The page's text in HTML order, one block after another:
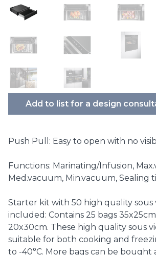
Add to list for a design
Push Pull: Easy to open with no
Functions: Marinating/Infusion,
Med.vacuum, Min.vacuum, Sealing
Starter kit with 50 high quality sous
included: Contains 25 bags
20x30cm. These high quality sous
suitable for both cooking and
to -40°C. More bags can be bought